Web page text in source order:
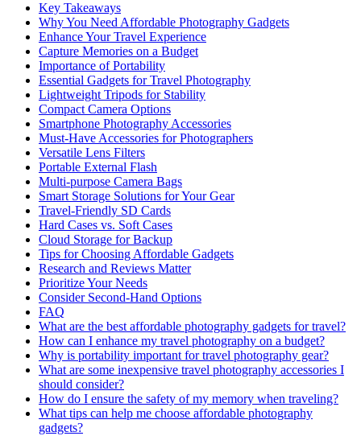
Key Takeaways
Why You Need Affordable Photography Gadgets
Enhance Your Travel Experience
Capture Memories on a Budget
Importance of Portability
Essential Gadgets for Travel Photography
Lightweight Tripods for Stability
Compact Camera Options
Smartphone Photography Accessories
Must-Have Accessories for Photographers
Versatile Lens Filters
Portable External Flash
Multi-purpose Camera Bags
Smart Storage Solutions for Your Gear
Travel-Friendly SD Cards
Hard Cases vs. Soft Cases
Cloud Storage for Backup
Tips for Choosing Affordable Gadgets
Research and Reviews Matter
Prioritize Your Needs
Consider Second-Hand Options
FAQ
What are the best affordable photography gadgets for travel?
How can I enhance my travel photography on a budget?
Why is portability important for travel photography gear?
What are some inexpensive travel photography accessories I
should consider?
How do I ensure the safety of my memory when traveling?
What tips can help me choose affordable photography
gadgets?